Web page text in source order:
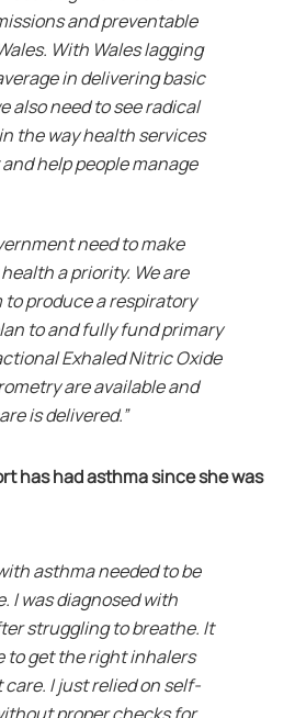
and preventable
With Wales lagging
in delivering basic
also need to see radical
the way health services
help people manage
need to make
a priority. We are
produce a respiratory
to and fully fund primary
Exhaled Nitric Oxide
are available and
is delivered.”
has had asthma since she was
asthma needed to be
I was diagnosed with
struggling to breathe. It
to get the right inhalers
I just relied on self-